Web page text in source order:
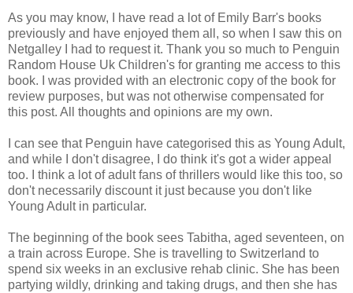
As you may know, I have read a lot of Emily Barr's books
previously and have enjoyed them all, so when I saw this on
Netgalley I had to request it. Thank you so much to Penguin
Random House Uk Children's for granting me access to this
book. I was provided with an electronic copy of the book for
review purposes, but was not otherwise compensated for
this post. All thoughts and opinions are my own.
I can see that Penguin have categorised this as Young Adult,
and while I don't disagree, I do think it's got a wider appeal
too. I think a lot of adult fans of thrillers would like this too, so
don't necessarily discount it just because you don't like
Young Adult in particular.
The beginning of the book sees Tabitha, aged seventeen, on
a train across Europe. She is travelling to Switzerland to
spend six weeks in an exclusive rehab clinic. She has been
partying wildly, drinking and taking drugs, and then she has